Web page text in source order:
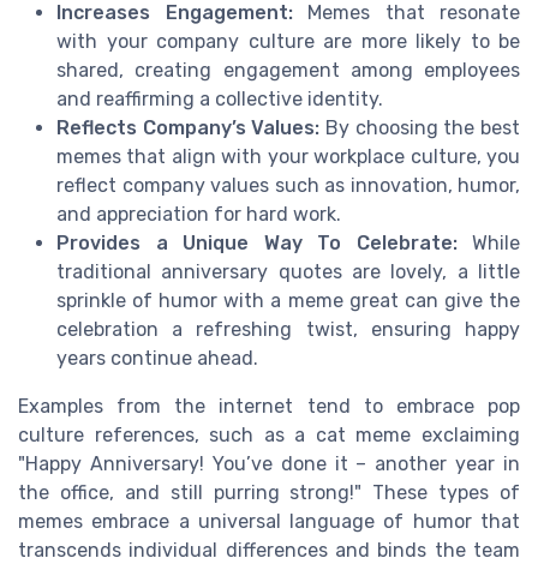
Increases Engagement:Memes that resonate
with your company culture are more likely to be
shared, creating engagement among employees
and reaffirming a collective identity.
Reflects Company’s Values: By choosing the best
memes that align with your workplace culture, you
reflect company values such as innovation, humor,
and appreciation for hard work.
Provides a Unique Way To Celebrate:While
traditional anniversary quotes are lovely, a little
sprinkle of humor with a meme great can give the
celebration a refreshing twist, ensuring happy
years continue ahead.
Examples from the internet tend to embrace pop
culture references, such as a cat meme exclaiming
"Happy Anniversary! You’ve done it – another year in
the office, and still purring strong!" These types of
memes embrace a universal language of humor that
transcends individual differences and binds the team